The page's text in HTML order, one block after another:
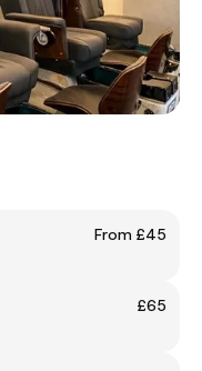
From £45
£65